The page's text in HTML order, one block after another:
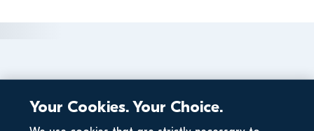
Your Cookies. Your Choice.